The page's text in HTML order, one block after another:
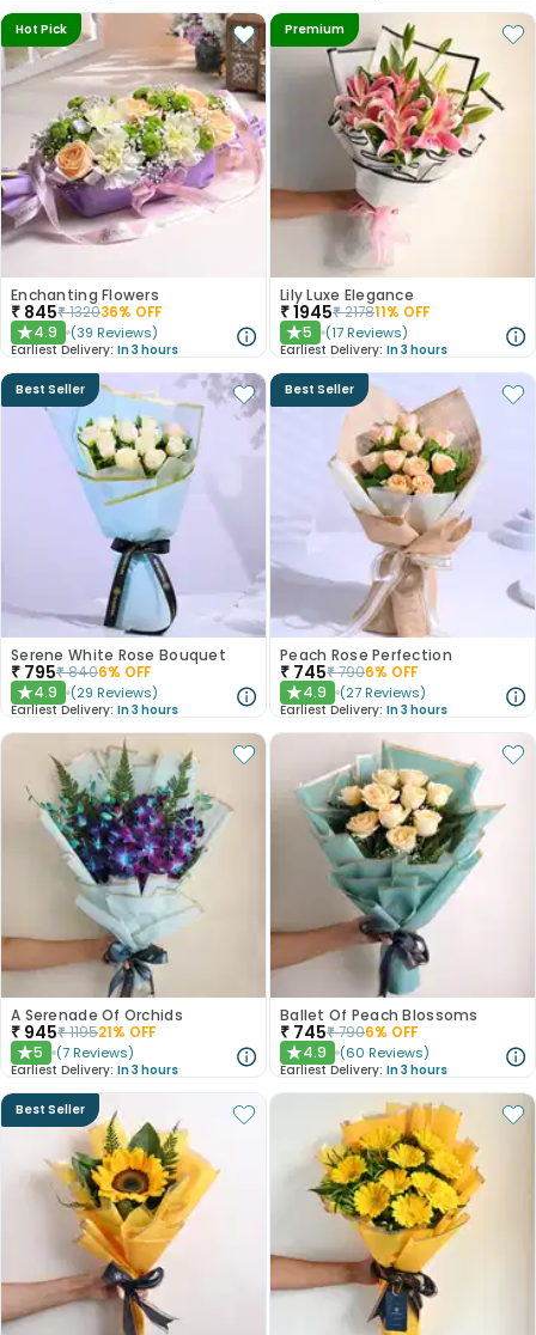
Hot Pick
Enchanting Flowers
₹ 845₹132036% OFF
★4.9 (39 Reviews)
Earliest Delivery: In 3 hours
Premium
Lily Luxe Elegance
₹1945₹217811% OFF
★5 (17 Reviews)
Earliest Delivery: In 3 hours
Best Seller
Serene White Rose Bouquet
₹ 795₹8406% OFF
★4.9 (29 Reviews)
Earliest Delivery: In 3 hours
Best Seller
Peach Rose Perfection
₹ 745₹7906% OFF
★4.9 (27 Reviews)
Earliest Delivery: In 3 hours
A Serenade Of Orchids
₹ 945₹119521% OFF
★5 (7 Reviews)
Earliest Delivery: In 3 hours
Ballet Of Peach Blossoms
₹ 745₹7906% OFF
★4.9 (60 Reviews)
Earliest Delivery: In 3 hours
Best Seller